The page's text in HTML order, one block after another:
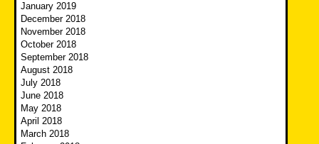
January 2019
December 2018
November 2018
October 2018
September 2018
August 2018
July 2018
June 2018
May 2018
April 2018
March 2018